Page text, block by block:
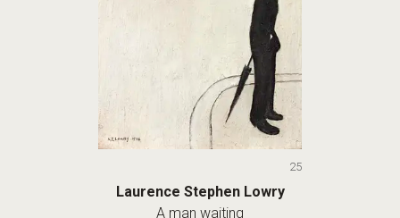
25
Laurence Stephen Lowry
A man waiting